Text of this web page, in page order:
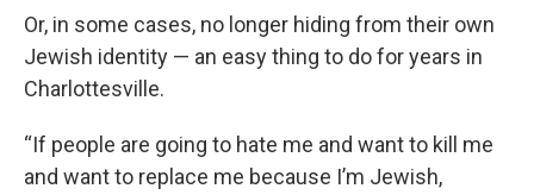
Or, in some cases, no longer hiding from their own
Jewish identity — an easy thing to do for years in
Charlottesville.
“If people are going to hate me and want to kill me
and want to replace me because I’m Jewish,